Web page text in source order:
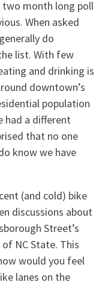
two month long poll
When asked
do
list. With few
and drinking is
downtown’s
population
had a different
that no one
know we have
(and cold) bike
discussions about
Street’s
NC State. This
would you feel
lanes on the